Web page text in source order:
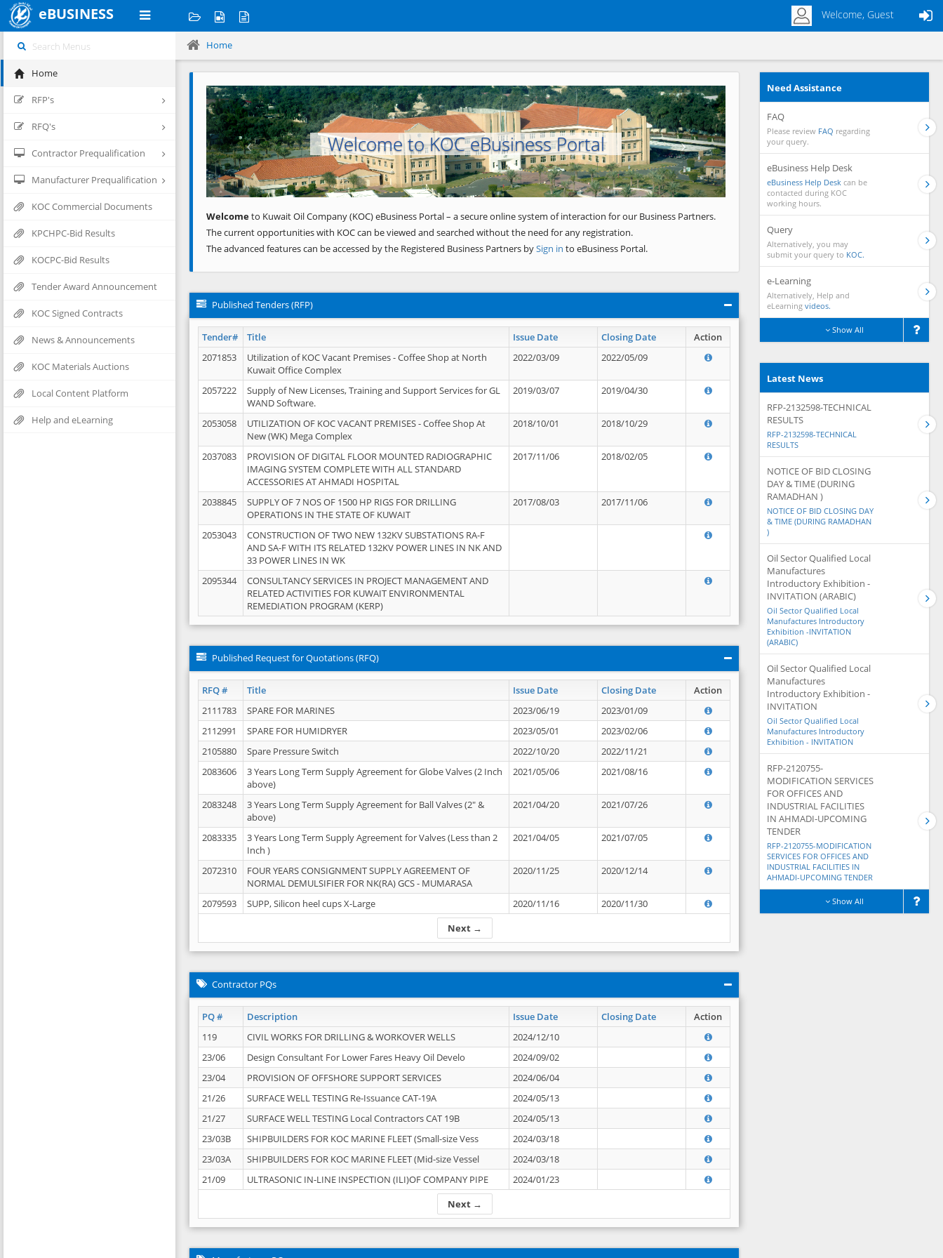
eBUSINESS Welcome, Guest
Home
RFP's
RFQ's
Contractor Prequalification
Manufacturer Prequalification
KOC Commercial Documents
KPCHPC-Bid Results
KOCPC-Bid Results
Tender Award Announcement
KOC Signed Contracts
News & Announcements
KOC Materials Auctions
Local Content Platform
Help and eLearning
Home
Welcome to KOC eBusiness Portal
Previous Next
Welcometo Kuwait Oil Company (KOC) eBusiness Portal – a secure online system of interaction for our Business Partners.
The current opportunities with KOC can be viewed and searched without the need for any registration.
The advanced features can be accessed by the Registered Business Partners bySign in to eBusiness Portal.
Published Tenders (RFP)
Tender# Title Issue Date Closing Date
Action
2071853
Utilization of KOC Vacant Premises - Coffee Shop at North
Kuwait Office Complex
2022/03/09 2022/05/09
2057222
Supply of New Licenses, Training and Support Services for GL
WAND Software.
2019/03/07 2019/04/30
2053058
UTILIZATION OF KOC VACANT PREMISES - Coffee Shop At
New (WK) Mega Complex
2018/10/01 2018/10/29
2037083
PROVISION OF DIGITAL FLOOR MOUNTED RADIOGRAPHIC
IMAGING SYSTEM COMPLETE WITH ALL STANDARD
ACCESSORIES AT AHMADI HOSPITAL
2017/11/06 2018/02/05
2038845
SUPPLY OF 7 NOS OF 1500 HP RIGS FOR DRILLING
OPERATIONS IN THE STATE OF KUWAIT
2017/08/03 2017/11/06
2053043
CONSTRUCTION OF TWO NEW 132KV SUBSTATIONS RA-F
AND SA-F WITH ITS RELATED 132KV POWER LINES IN NK AND
33 POWER LINES IN WK
2095344
CONSULTANCY SERVICES IN PROJECT MANAGEMENT AND
RELATED ACTIVITIES FOR KUWAIT ENVIRONMENTAL
REMEDIATION PROGRAM (KERP)
Published Request for Quotations (RFQ)
RFQ # Title Issue Date Closing Date Action
Next →
2111783 SPARE FOR MARINES 2023/06/19
2023/01/09
2112991
SPARE FOR HUMIDRYER 2023/05/01
2023/02/06
2105880
Spare Pressure Switch 2022/10/20
2022/11/21
2083606
3 Years Long Term Supply Agreement for Globe Valves (2 Inch
above)
2021/05/06 2021/08/16
2083248
3 Years Long Term Supply Agreement for Ball Valves (2" &
above)
2021/04/20 2021/07/26
2083335
3 Years Long Term Supply Agreement for Valves (Less than 2
Inch )
2021/04/05 2021/07/05
2072310
FOUR YEARS CONSIGNMENT SUPPLY AGREEMENT OF
NORMAL DEMULSIFIER FOR NK(RA) GCS - MUMARASA
2020/11/25 2020/12/14
2079593 SUPP, Silicon heel cups X-Large 2020/11/16 2020/11/30
Contractor PQs
PQ # Description Issue Date Closing Date Action
Next →
119 CIVIL WORKS FOR DRILLING & WORKOVER WELLS
2024/12/10
23/06
Design Consultant For Lower Fares Heavy Oil Develo
2024/09/02
23/04
PROVISION OF OFFSHORE SUPPORT SERVICES
2024/06/04
21/26
SURFACE WELL TESTING Re-Issuance CAT-19A
2024/05/13
21/27
SURFACE WELL TESTING Local Contractors CAT 19B
2024/05/13
23/03B
SHIPBUILDERS FOR KOC MARINE FLEET (Small-size Vess
2024/03/18
23/03A
SHIPBUILDERS FOR KOC MARINE FLEET (Mid-size Vessel
2024/03/18
21/09
ULTRASONIC IN-LINE INSPECTION (ILI)OF COMPANY PIPE 2024/01/23
Need Assistance
FAQ
Please review FAQ regarding
your query.
eBusiness Help Desk
eBusiness Help Desk can be
contacted during KOC
working hours.
Query
Alternatively, you may
submit your query to KOC.
e-Learning
Alternatively, Help and
eLearning videos.
Show All
Latest News
RFP-2132598-TECHNICAL
RESULTS
RFP-2132598-TECHNICAL
RESULTS
NOTICE OF BID CLOSING
DAY & TIME (DURING
RAMADHAN )
NOTICE OF BID CLOSING DAY
& TIME (DURING RAMADHAN
)
Oil Sector Qualified Local
Manufactures
Introductory Exhibition -
INVITATION (ARABIC)
Oil Sector Qualified Local
Manufactures Introductory
Exhibition -INVITATION
(ARABIC)
Oil Sector Qualified Local
Manufactures
Introductory Exhibition -
INVITATION
Oil Sector Qualified Local
Manufactures Introductory
Exhibition - INVITATION
RFP-2120755-
MODIFICATION SERVICES
FOR OFFICES AND
INDUSTRIAL FACILITIES
IN AHMADI-UPCOMING
TENDER
RFP-2120755-MODIFICATION
SERVICES FOR OFFICES AND
INDUSTRIAL FACILITIES IN
AHMADI-UPCOMING TENDER
Show All